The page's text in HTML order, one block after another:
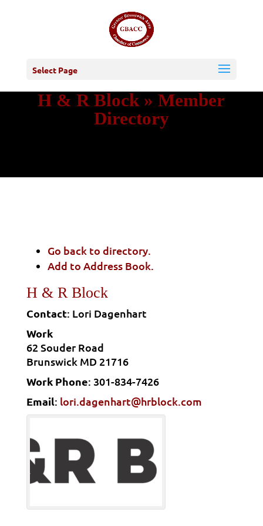
Select Page
H & R Block » Member
Directory
Go back to directory.
Add to Address Book.
H & R Block
Contact: Lori Dagenhart
Work
62 Souder Road
Brunswick MD 21716
Work Phone: 301-834-7426
Email: lori.dagenhart@hrblock.com